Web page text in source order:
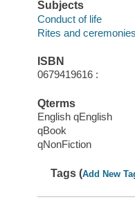
Subjects
Conduct of life
Rites and
ISBN
0679419616 :
Qterms
English qEnglish
qBook
qNonFiction
Tags (Add New